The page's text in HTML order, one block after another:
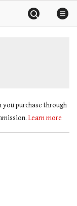
you purchase through
Learn more